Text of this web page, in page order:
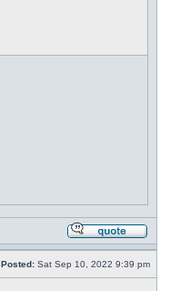
Posted: Sat Sep 10, 2022 9:39 pm